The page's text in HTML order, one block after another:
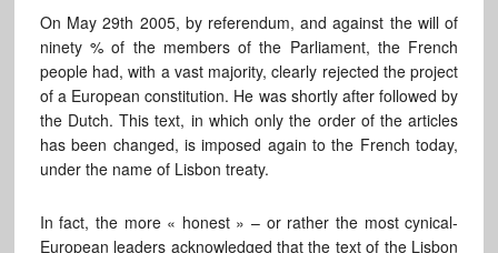
On May 29th 2005, by referendum, and against the will of
ninety % of the members of the Parliament, the French
people had, with a vast majority, clearly rejected the project
of a European constitution. He was shortly after followed by
the Dutch. This text, in which only the order of the articles
has been changed, is imposed again to the French today,
under the name of Lisbon treaty.
In fact, the more « honest » – or rather the most cynical-
European leaders acknowledged that the text of the Lisbon